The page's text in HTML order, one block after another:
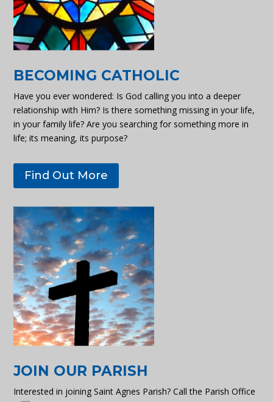
BECOMING CATHOLIC
Have you ever wondered: Is God calling you into a deeper
relationship with Him? Is there something missing in your life,
in your family life? Are you searching for something more in
life; its meaning, its purpose?
Find Out More
JOIN OUR PARISH
Interested in joining Saint Agnes Parish? Call the Parish Office